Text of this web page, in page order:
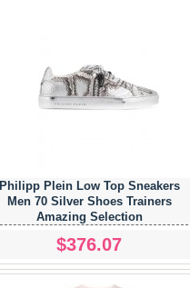
Philipp Plein Low Top Sneakers
Men 70 Silver Shoes Trainers
Amazing Selection
$376.07